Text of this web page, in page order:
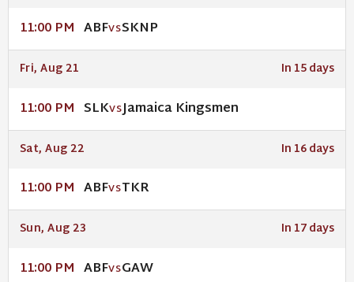
11:00 PM ABFVSSKNP
Fri, Aug 21 In 15 days
11:00 PM SLKVSJamaica Kingsmen
Sat, Aug 22 In 16 days
11:00 PM ABFVSTKR
Sun, Aug 23 In 17 days
11:00 PM ABFVSGAW